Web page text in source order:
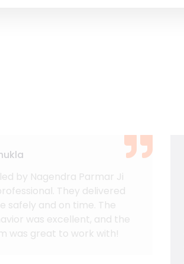
by Nagendra Parmar Ji
They delivered
safely and on time. The
was excellent, and the
was great to work with!